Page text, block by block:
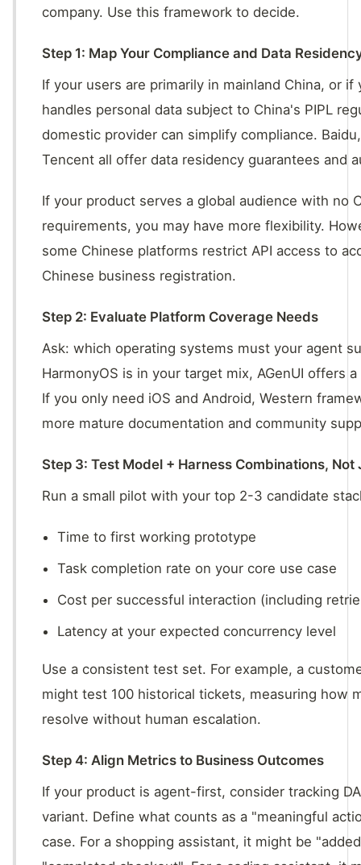
company. Use this framework to decide.
Step 1: Map Your Compliance and Data
If your users are primarily in mainland China, or if
handles personal data subject to China's PIPL
domestic provider can simplify compliance.
Tencent all offer data residency guarantees and
If your product serves a global audience with no
requirements, you may have more flexibility.
some Chinese platforms restrict API access to
Chinese business registration.
Step 2: Evaluate Platform Coverage Needs
Ask: which operating systems must your agent
HarmonyOS is in your target mix, AGenUI offers
If you only need iOS and Android, Western
more mature documentation and community
Step 3: Test Model + Harness Combinations, Not
Run a small pilot with your top 2-3 candidate
Time to first working prototype
Task completion rate on your core use case
Cost per successful interaction (including
Latency at your expected concurrency level
Use a consistent test set. For example, a
might test 100 historical tickets, measuring how
resolve without human escalation.
Step 4: Align Metrics to Business Outcomes
If your product is agent-first, consider tracking
variant. Define what counts as a "meaningful
case. For a shopping assistant, it might be